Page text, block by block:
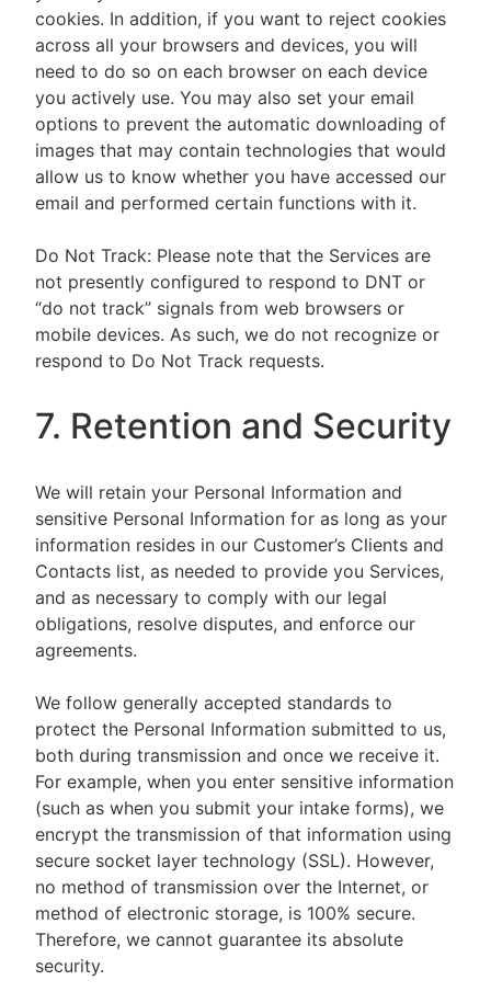
cookies. In addition, if you want to reject cookies
across all your browsers and devices, you will
need to do so on each browser on each device
you actively use. You may also set your email
options to prevent the automatic downloading of
images that may contain technologies that would
allow us to know whether you have accessed our
email and performed certain functions with it.
Do Not Track: Please note that the Services are
not presently configured to respond to DNT or
“do not track” signals from web browsers or
mobile devices. As such, we do not recognize or
respond to Do Not Track requests.
7. Retention and Security
We will retain your Personal Information and
sensitive Personal Information for as long as your
information resides in our Customer’s Clients and
Contacts list, as needed to provide you Services,
and as necessary to comply with our legal
obligations, resolve disputes, and enforce our
agreements.
We follow generally accepted standards to
protect the Personal Information submitted to us,
both during transmission and once we receive it.
For example, when you enter sensitive information
(such as when you submit your intake forms), we
encrypt the transmission of that information using
secure socket layer technology (SSL). However,
no method of transmission over the Internet, or
method of electronic storage, is 100% secure.
Therefore, we cannot guarantee its absolute
security.